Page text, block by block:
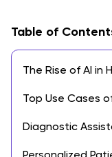
Table of
The Rise of AI in
Top Use Cases
Diagnostic
Personalized